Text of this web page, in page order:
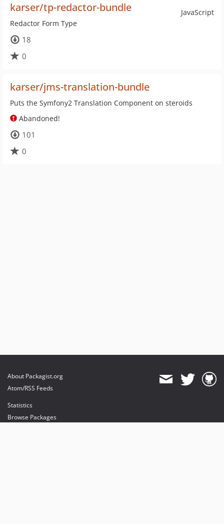
JavaScript
karser/tp-redactor-bundle
Redactor Form Type
18
0
karser/jms-translation-bundle
Puts the Symfony2 Translation Component on steroids
Abandoned!
101
0
About Packagist.org
Atom/RSS Feeds
Statistics
Browse Packages